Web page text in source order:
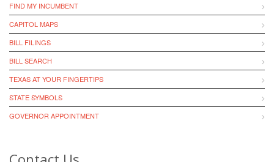
FIND MY INCUMBENT
CAPITOL MAPS
BILL FILINGS
BILL SEARCH
TEXAS AT YOUR FINGERTIPS
STATE SYMBOLS
GOVERNOR APPOINTMENT